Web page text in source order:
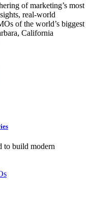
of marketing’s most
real-world
of the world’s biggest
California
to build modern